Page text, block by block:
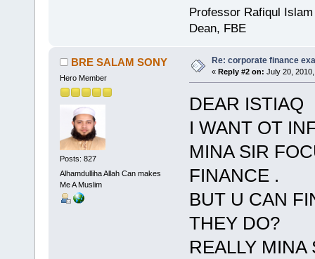
Professor Rafiqul Islam
Dean, FBE
BRE SALAM SONY
Hero Member
Posts: 827
Alhamdulliha Allah Can makes
Me A Muslim
Re: corporate finance
« Reply #2 on: July 20,
DEAR ISTIAQ
I WANT OT
MINA SIR
FINANCE .
BUT U CAN
THEY DO?
REALLY